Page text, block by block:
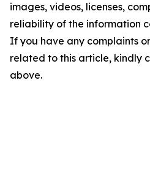
images, videos, licenses,
reliability of the information
If you have any complaints
related to this article, kindly
above.